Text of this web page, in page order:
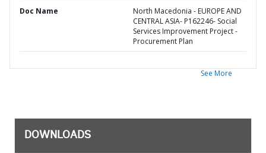
Doc Name
North Macedonia - EUROPE AND
CENTRAL ASIA- P162246- Social
Services Improvement Project -
Procurement Plan
See More
DOWNLOADS